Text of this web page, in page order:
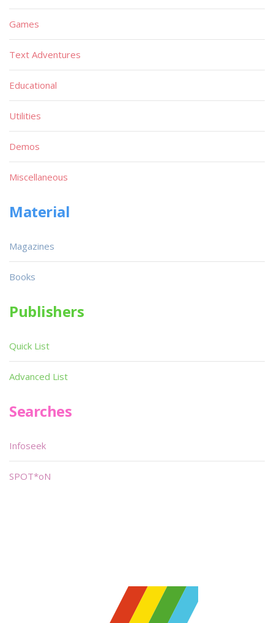
Games
Text Adventures
Educational
Utilities
Demos
Miscellaneous
Material
Magazines
Books
Publishers
Quick List
Advanced List
Searches
Infoseek
SPOT*oN